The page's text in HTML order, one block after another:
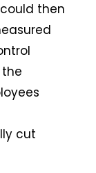
then
cut